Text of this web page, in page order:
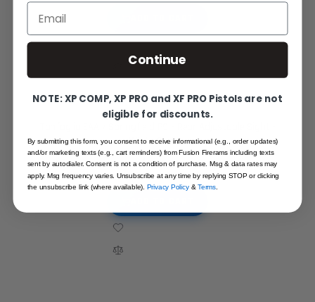
White Outline
$89.95
Email
Continue
NOTE: XP COMP, XP PRO and XF PRO Pistols are not
eligible for discounts.
By submitting this form, you consent to receive informational (e.g., order updates)
and/or marketing texts (e.g., cart reminders) from Fusion Firerams including texts
sent by autodialer. Consent is not a condition of purchase. Msg & data rates may
apply. Msg frequency varies. Unsubscribe at any time by replying STOP or clicking
the unsubscribe link (where available).Privacy Policy&Terms.